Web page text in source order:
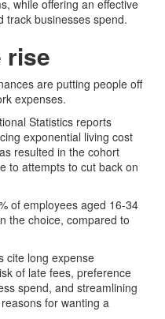
while offering an effective
track businesses spend.
rise
are putting people off
expenses.
Statistics reports
exponential living cost
resulted in the cohort
to attempts to cut back on
of employees aged 16-34
the choice, compared to
cite long expense
of late fees, preference
spend, and streamlining
for wanting a